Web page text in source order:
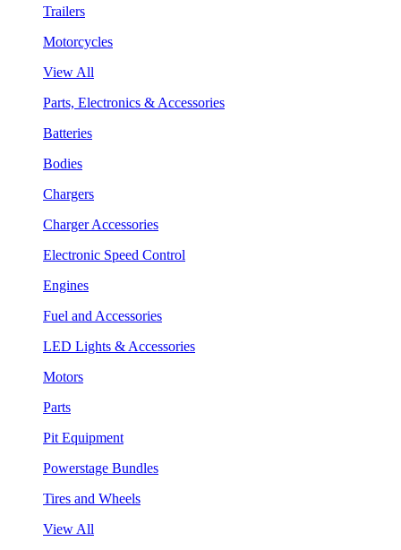
Trailers
Motorcycles
View All
Parts, Electronics & Accessories
Batteries
Bodies
Chargers
Charger Accessories
Electronic Speed Control
Engines
Fuel and Accessories
LED Lights & Accessories
Motors
Parts
Pit Equipment
Powerstage Bundles
Tires and Wheels
View All